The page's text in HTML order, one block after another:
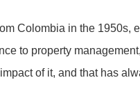
Colombia in the
to property
of it, and that has